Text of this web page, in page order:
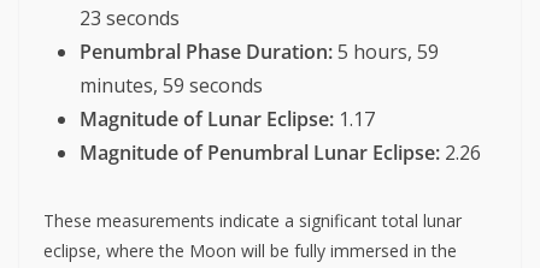
23 seconds
Penumbral Phase Duration:5 hours, 59
minutes, 59 seconds
Magnitude of Lunar Eclipse: 1.17
Magnitude of Penumbral Lunar Eclipse: 2.26
These measurements indicate a significant total lunar
eclipse, where the Moon will be fully immersed in the